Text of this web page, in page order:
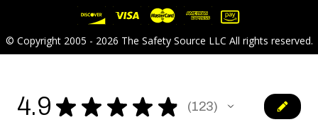
© Copyright 2005 - 2026 The Safety Source LLC All rights reserved.
4.9 ★ ★ ★ ★ ★ 123
123